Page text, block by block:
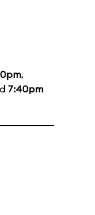
,
7:40pm